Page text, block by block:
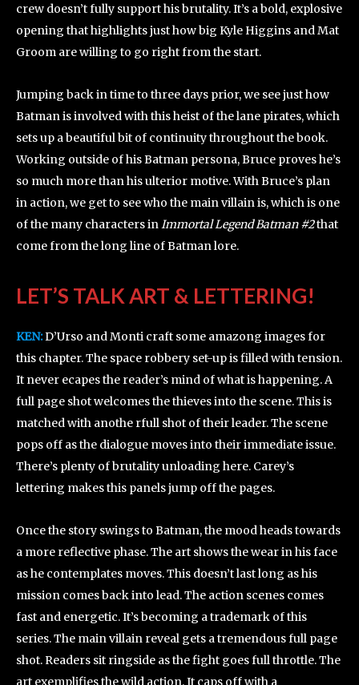
crew doesn’t fully support his brutality. It’s a bold, explosive
opening that highlights just how big Kyle Higgins and Mat
Groom are willing to go right from the start.
Jumping back in time to three days prior, we see just how
Batman is involved with this heist of the lane pirates, which
sets up a beautiful bit of continuity throughout the book.
Working outside of his Batman persona, Bruce proves he’s
so much more than his ulterior motive. With Bruce’s plan
in action, we get to see who the main villain is, which is one
of the many characters inImmortal Legend Batman #2that
come from the long line of Batman lore.
LET’S TALK ART & LETTERING!
KEN:D’Urso and Monti craft some amazong images for
this chapter. The space robbery set-up is filled with tension.
It never ecapes the reader’s mind of what is happening. A
full page shot welcomes the thieves into the scene. This is
matched with anothe rfull shot of their leader. The scene
pops off as the dialogue moves into their immediate issue.
There’s plenty of brutality unloading here. Carey’s
lettering makes this panels jump off the pages.
Once the story swings to Batman, the mood heads towards
a more reflective phase. The art shows the wear in his face
as he contemplates moves. This doesn’t last long as his
mission comes back into lead. The action scenes comes
fast and energetic. It’s becoming a trademark of this
series. The main villain reveal gets a tremendous full page
shot. Readers sit ringside as the fight goes full throttle. The
art exemplifies the wild action. It caps off with a